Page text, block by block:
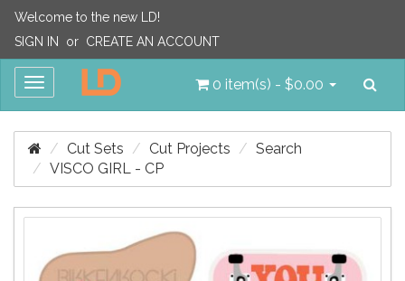
Welcome to the new LD!
SIGN IN
or CREATE AN ACCOUNT
Toggle
0 item(s) - $0.00
Cut Sets Cut Projects
Search
VISCO GIRL - CP